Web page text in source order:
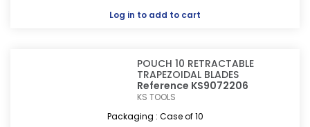
Log in to add to cart
POUCH 10 RETRACTABLE
TRAPEZOIDAL BLADES
Reference KS9072206
KS TOOLS
Packaging : Case of 10